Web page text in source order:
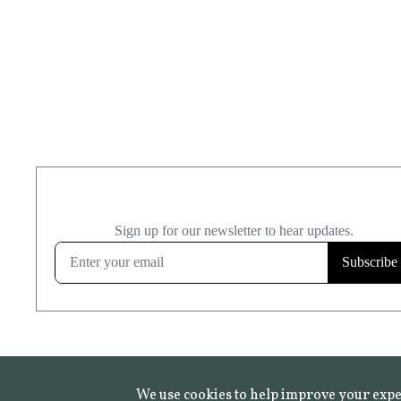
We use cookies to help improve your